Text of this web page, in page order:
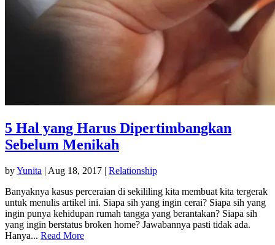
5 Hal yang Harus Dipertimbangkan
Sebelum Menikah
byYunita | Aug 18, 2017 | Relationship
Banyaknya kasus perceraian di sekililing kita membuat kita tergerak
untuk menulis artikel ini. Siapa sih yang ingin cerai? Siapa sih yang
ingin punya kehidupan rumah tangga yang berantakan? Siapa sih
yang ingin berstatus broken home? Jawabannya pasti tidak ada.
Hanya... Read More